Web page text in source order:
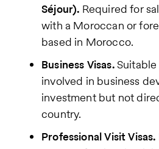
Séjour). Required for
with a Moroccan or
based in Morocco.
Business Visas.Suitable
involved in business
investment but not
country.
Professional Visit Visas.